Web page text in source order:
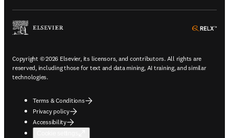
Copyright © 2026 Elsevier, its licensors, and contributors. All rights are
reserved, including those for text and data mining, AI training, and similar
technologies.
Terms & Conditions
Privacy policy
Accessibility